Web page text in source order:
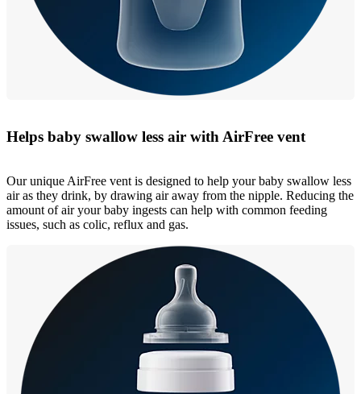
Helps baby swallow less air with AirFree vent
Our unique AirFree vent is designed to help your baby swallow less
air as they drink, by drawing air away from the nipple. Reducing the
amount of air your baby ingests can help with common feeding
issues, such as colic, reflux and gas.